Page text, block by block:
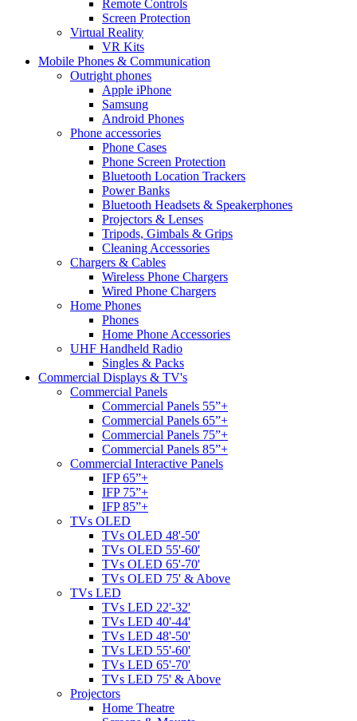
Remote Controls
Screen Protection
Virtual Reality
VR Kits
Mobile Phones & Communication
Outright phones
Apple iPhone
Samsung
Android Phones
Phone accessories
Phone Cases
Phone Screen Protection
Bluetooth Location Trackers
Power Banks
Bluetooth Headsets & Speakerphones
Projectors & Lenses
Tripods, Gimbals & Grips
Cleaning Accessories
Chargers & Cables
Wireless Phone Chargers
Wired Phone Chargers
Home Phones
Phones
Home Phone Accessories
UHF Handheld Radio
Singles & Packs
Commercial Displays & TV's
Commercial Panels
Commercial Panels 55”+
Commercial Panels 65”+
Commercial Panels 75”+
Commercial Panels 85”+
Commercial Interactive Panels
IFP 65”+
IFP 75”+
IFP 85”+
TVs OLED
TVs OLED 48'-50'
TVs OLED 55'-60'
TVs OLED 65'-70'
TVs OLED 75' & Above
TVs LED
TVs LED 22'-32'
TVs LED 40'-44'
TVs LED 48'-50'
TVs LED 55'-60'
TVs LED 65'-70'
TVs LED 75' & Above
Projectors
Home Theatre